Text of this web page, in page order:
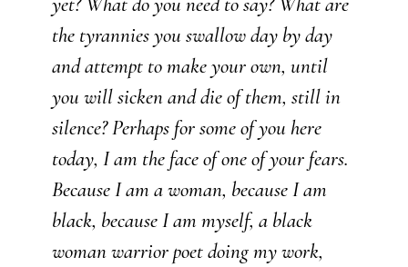
the tyrannies you swallow day by day
and attempt to make your own, until
you will sicken and die of them, still in
silence? Perhaps for some of you here
today, I am the face of one of your fears.
Because I am a woman, because I am
black, because I am myself, a black
woman warrior poet doing my work,